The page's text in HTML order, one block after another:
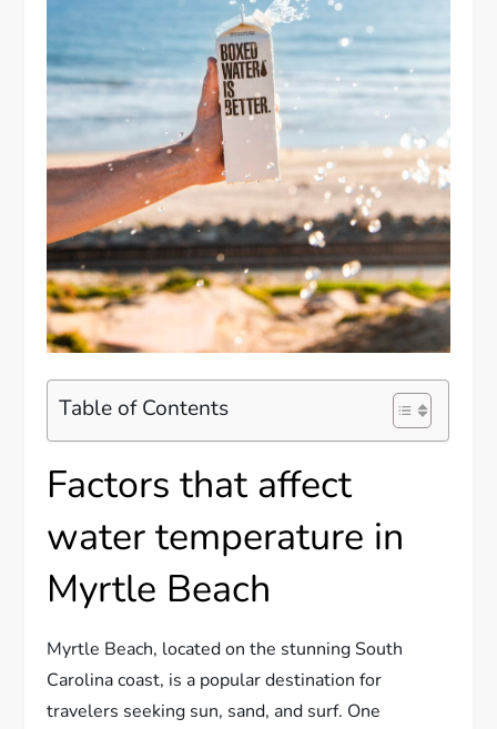
Table of Contents
Factors that affect
water temperature in
Myrtle Beach
Myrtle Beach, located on the stunning South
Carolina coast, is a popular destination for
travelers seeking sun, sand, and surf. One